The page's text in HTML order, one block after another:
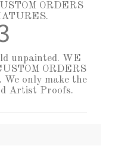
ORDERS
unpainted. WE
ORDERS
only make the
Artist Proofs.